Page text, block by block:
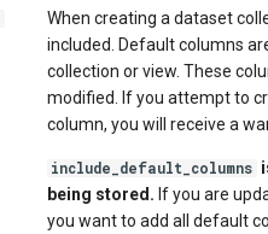
When creating a dataset
included. Default columns
collection or view. These
modified. If you attempt to
column, you will receive a
include_default_columns
being stored. If you are
you want to add all default